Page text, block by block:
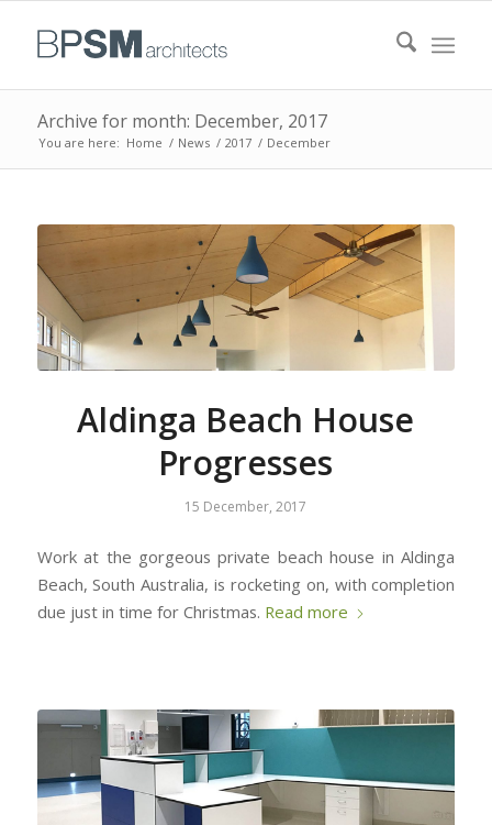
Archive for month: December, 2017
You are here: Home / News / 2017 / December
Aldinga Beach House
Progresses
15 December, 2017
Work at the gorgeous private beach house in Aldinga
Beach, South Australia, is rocketing on, with completion
due just in time for Christmas. Read more